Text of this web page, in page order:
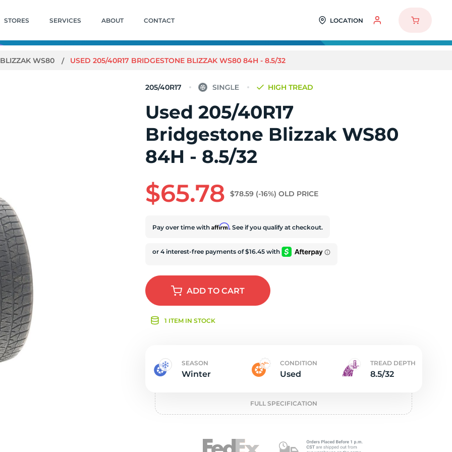
STORES SERVICES ABOUT CONTACT LOCATION
BLIZZAK WS80 USED 205/40R17 BRIDGESTONE BLIZZAK WS80 84H - 8.5/32
205/40R17 HIGH TREAD
Used 205/40R17
Bridgestone Blizzak WS80
84H - 8.5/32
$65.78 $78.59 (-16%) OLD PRICE
Pay over time withAffirm. See if you qualify at checkout.
ADDTO CART
1 ITEM IN STOCK
SEASON
Winter
CONDITION
Used
TREAD DEPTH
8.5/32
FULL SPECIFICATION